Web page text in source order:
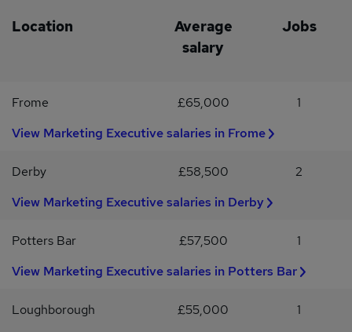
during the recruitment process, we'll work with you to ensure you
Location
Average
salary
Jobs
Frome £65,000
1
View Marketing Executive salaries in Frome
Derby £58,500
2
View Marketing Executive salaries in Derby
Potters Bar £57,500
1
View Marketing Executive salaries in Potters Bar
Loughborough £55,000
1